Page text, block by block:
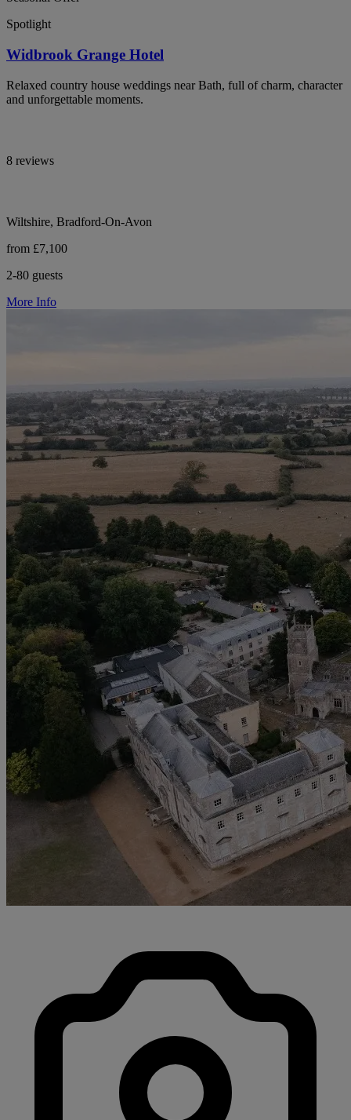
Spotlight
Widbrook Grange Hotel
Relaxed country house weddings near Bath, full of charm, character
and unforgettable moments.
8 reviews
Wiltshire, Bradford-On-Avon
from £7,100
2-80 guests
More Info